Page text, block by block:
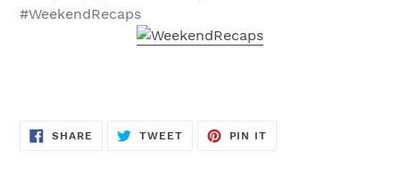
#WeekendRecaps
SHARE SHARE
TWEETTWEET
PIN IT